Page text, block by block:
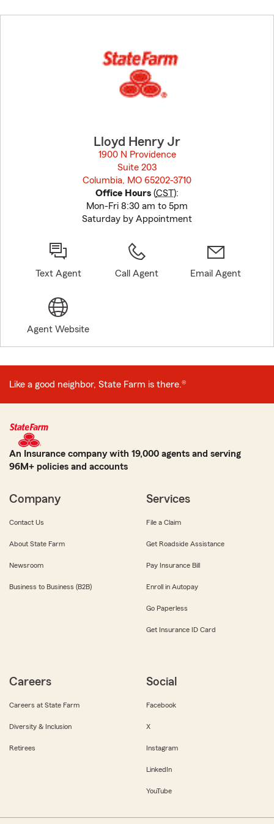
to
Lloyd Henry Jr
1900 N Providence
Suite 203
Columbia, MO 65202-3710
Office Hours (CST):
Mon-Fri 8:30 am to 5pm
Saturday by Appointment
Text Agent Call Agent Email Agent
Agent Website
Like a good neighbor, State Farm is there.®
An Insurance company with 19,000 agents and serving
96M+ policies and accounts
Company
Contact Us
About State Farm
Newsroom
Business to Business (B2B)
Services
File a Claim
Get Roadside Assistance
Pay Insurance Bill
Enroll in Autopay
Go Paperless
Get Insurance ID Card
Careers
Careers at State Farm
Diversity & Inclusion
Retirees
Social
Facebook
X
Instagram
LinkedIn
YouTube